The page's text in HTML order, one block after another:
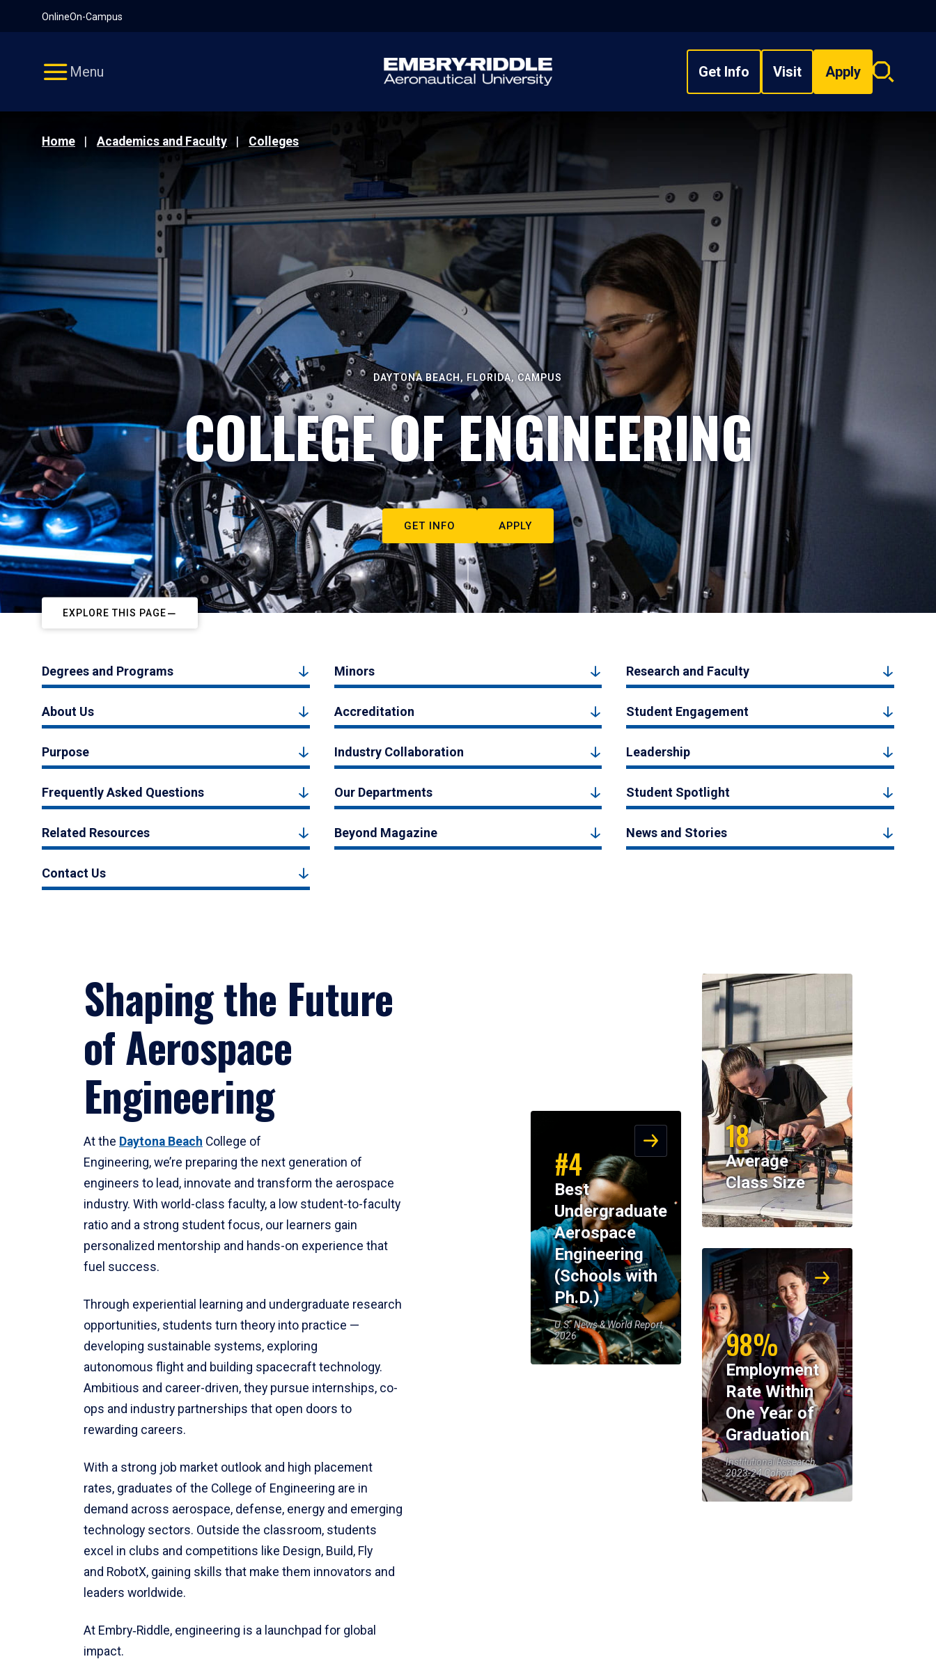
OnlineOn-Campus
Menu Get Info Visit Apply
Search
Home Academics and Faculty Colleges
DAYTONA BEACH, FLORIDA, CAMPUS
COLLEGE OF ENGINEERING
GET INFO APPLY
EXPLORE THIS PAGE
Degrees and Programs Minors Research and Faculty
About Us Accreditation Student Engagement
Purpose Industry Collaboration Leadership
Frequently Asked Questions Our Departments Student Spotlight
Related Resources Beyond Magazine News and Stories
Contact Us
Shaping the Future
of Aerospace
Engineering
At the Daytona Beach College of
Engineering, we’re preparing the next generation of
engineers to lead, innovate and transform the aerospace
industry. With world-class faculty, a low student-to-faculty
ratio and a strong student focus, our learners gain
personalized mentorship and hands-on experience that
fuel success.
Through experiential learning and undergraduate research
opportunities, students turn theory into practice —
developing sustainable systems, exploring
autonomous flight and building spacecraft technology.
Ambitious and career-driven, they pursue internships, co-
ops and industry partnerships that open doors to
rewarding careers.
With a strong job market outlook and high placement
rates, graduates of the College of Engineering are in
demand across aerospace, defense, energy and emerging
technology sectors. Outside the classroom, students
excel in clubs and competitions like Design, Build, Fly
and RobotX, gaining skills that make them innovators and
leaders worldwide.
At Embry‑Riddle, engineering is a launchpad for global
impact.
18
Average
Class Size
#4
Best
Undergraduate
Aerospace
Engineering
(Schools with
Ph.D.)
U.S. News & World Report,
2026
98%
Employment
Rate Within
One Year of
Graduation
Institutional Research,
2023-24 Cohort